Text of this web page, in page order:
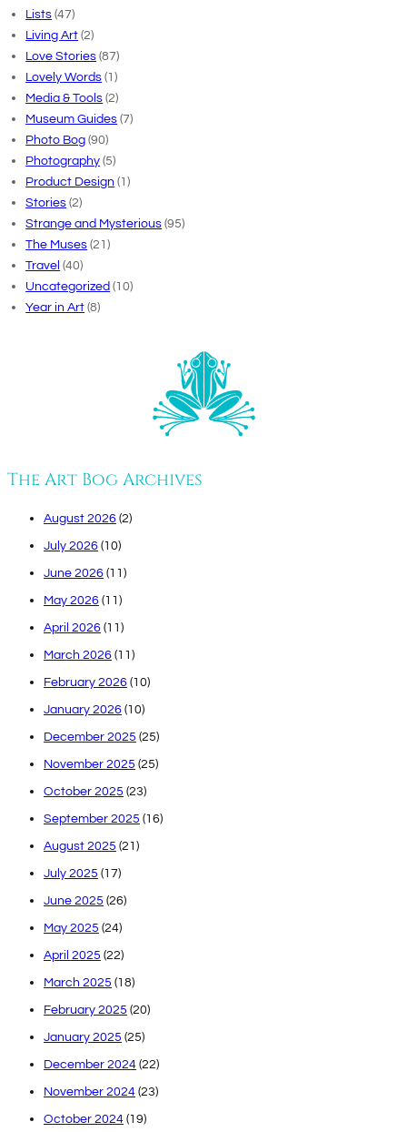
Lists (47)
Living Art (2)
Love Stories (87)
Lovely Words (1)
Media & Tools (2)
Museum Guides (7)
Photo Bog (90)
Photography (5)
Product Design (1)
Stories (2)
Strange and Mysterious (95)
The Muses (21)
Travel (40)
Uncategorized (10)
Year in Art (8)
The Art Bog Archives
August 2026 (2)
July 2026 (10)
June 2026 (11)
May 2026 (11)
April 2026 (11)
March 2026 (11)
February 2026 (10)
January 2026 (10)
December 2025 (25)
November 2025 (25)
October 2025 (23)
September 2025 (16)
August 2025 (21)
July 2025 (17)
June 2025 (26)
May 2025 (24)
April 2025 (22)
March 2025 (18)
February 2025 (20)
January 2025 (25)
December 2024 (22)
November 2024 (23)
October 2024 (19)